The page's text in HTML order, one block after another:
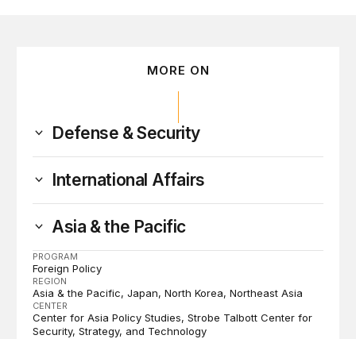
MORE ON
Defense & Security
International Affairs
Asia & the Pacific
PROGRAM
Foreign Policy
REGION
Asia & the Pacific Japan North Korea Northeast Asia
CENTER
Center for Asia Policy Studies Strobe Talbott Center for
Security, Strategy, and Technology